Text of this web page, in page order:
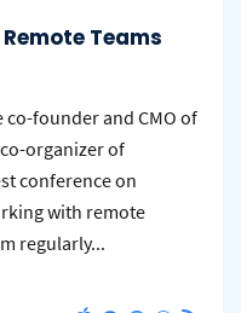
Teams
co-founder and CMO of
organizer of
conference on
with remote
regularly...